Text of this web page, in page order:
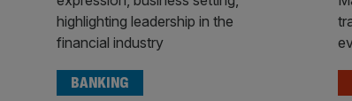
BANKING